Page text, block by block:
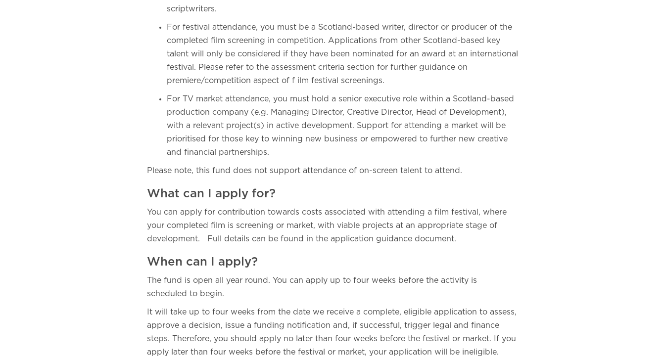
scriptwriters.
For festival attendance, you must be a Scotland-based writer, director or producer of the
completed film screening in competition. Applications from other Scotland-based key
talent will only be considered if they have been nominated for an award at an international
festival. Please refer to the assessment criteria section for further guidance on
premiere/competition aspect of f ilm festival screenings.
For TV market attendance, you must hold a senior executive role within a Scotland-based
production company (e.g. Managing Director, Creative Director, Head of Development),
with a relevant project(s) in active development. Support for attending a market will be
prioritised for those key to winning new business or empowered to further new creative
and financial partnerships.
Please note, this fund does not support attendance of on-screen talent to attend.
What can I apply for?
You can apply for contribution towards costs associated with attending a film festival, where
your completed film is screening or market, with viable projects at an appropriate stage of
development. Full details can be found in the application guidance document.
When can I apply?
The fund is open all year round. You can apply up to four weeks before the activity is
scheduled to begin.
It will take up to four weeks from the date we receive a complete, eligible application to assess,
approve a decision, issue a funding notification and, if successful, trigger legal and finance
steps. Therefore, you should apply no later than four weeks before the festival or market. If you
apply later than four weeks before the festival or market, your application will be ineligible.